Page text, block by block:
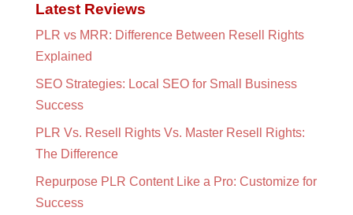
Latest Reviews
PLR vs MRR: Difference Between Resell Rights
Explained
SEO Strategies: Local SEO for Small Business
Success
PLR Vs. Resell Rights Vs. Master Resell Rights:
The Difference
Repurpose PLR Content Like a Pro: Customize for
Success